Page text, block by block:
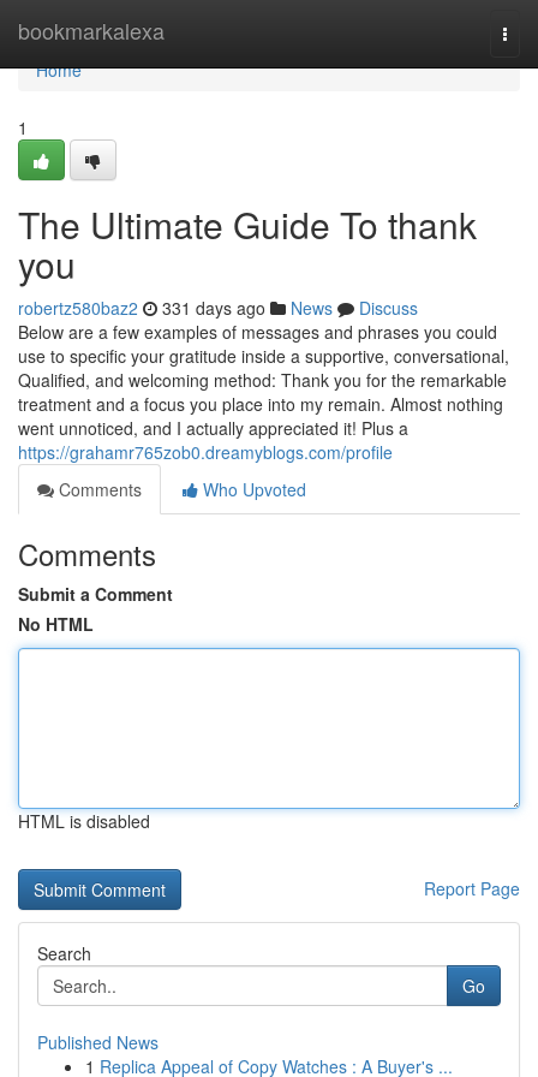
bookmarkalexa
Home
Home
1
The Ultimate Guide To thank
you
robertz580baz2 331 days ago News
Discuss
Below are a few examples of messages and phrases you could
use to specific your gratitude inside a supportive, conversational,
Qualified, and welcoming method: Thank you for the remarkable
treatment and a focus you place into my remain. Almost nothing
went unnoticed, and I actually appreciated it! Plus a
https://grahamr765zob0.dreamyblogs.com/profile
Comments
Who Upvoted
Comments
Submit a Comment
No HTML
HTML is disabled
Report Page
Search
Go
Published News
1 Replica Appeal of Copy Watches : A Buyer's ...